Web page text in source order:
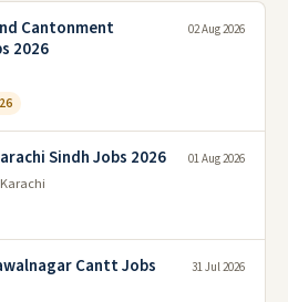
Cantonment
2026
02 Aug 2026
Sindh Jobs 2026 01 Aug 2026
Cantt Jobs
31 Jul 2026